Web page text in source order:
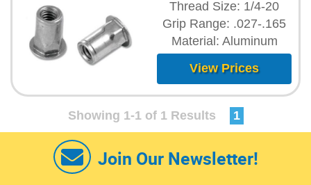
Thread Size: 1/4-20
Grip Range: .027-.165
Material: Aluminum
View Prices
Showing 1-1 of 1 Results 1
Join Our Newsletter!